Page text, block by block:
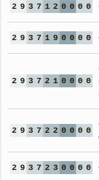
2 9 3 7 1 2 0 0 0 0
2 9 3 7 1 9 0 0 0 0
2 9 3 7 2 1 0 0 0 0
2 9 3 7 2 2 0 0 0 0
2 9 3 7 2 3 0 0 0 0